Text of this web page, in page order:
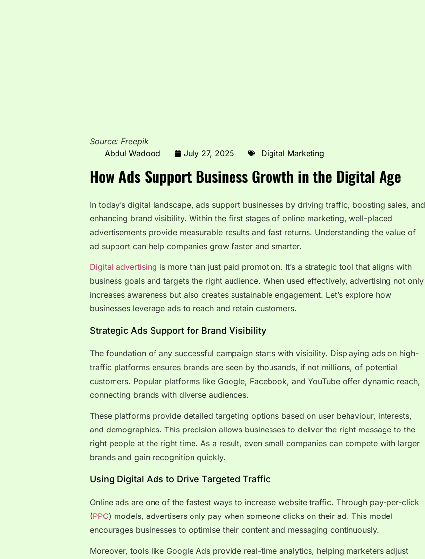
Source: Freepik
Abdul Wadood
July 27, 2025 Digital Marketing
How Ads Support Business Growth in the Digital Age
In today’s digital landscape, ads support businesses by driving traffic, boosting sales, and
enhancing brand visibility. Within the first stages of online marketing, well-placed
advertisements provide measurable results and fast returns. Understanding the value of
ad support can help companies grow faster and smarter.
Digital advertising is more than just paid promotion. It’s a strategic tool that aligns with
business goals and targets the right audience. When used effectively, advertising not only
increases awareness but also creates sustainable engagement. Let’s explore how
businesses leverage ads to reach and retain customers.
Strategic Ads Support for Brand Visibility
The foundation of any successful campaign starts with visibility. Displaying ads on high-
traffic platforms ensures brands are seen by thousands, if not millions, of potential
customers. Popular platforms like Google, Facebook, and YouTube offer dynamic reach,
connecting brands with diverse audiences.
These platforms provide detailed targeting options based on user behaviour, interests,
and demographics. This precision allows businesses to deliver the right message to the
right people at the right time. As a result, even small companies can compete with larger
brands and gain recognition quickly.
Using Digital Ads to Drive Targeted Traffic
Online ads are one of the fastest ways to increase website traffic. Through pay-per-click
(PPC) models, advertisers only pay when someone clicks on their ad. This model
encourages businesses to optimise their content and messaging continuously.
Moreover, tools like Google Ads provide real-time analytics, helping marketers adjust